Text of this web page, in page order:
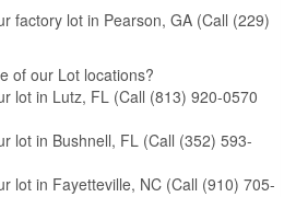
factory lot in Pearson, GA (Call (229)
of our Lot locations?
lot in Lutz, FL (Call (813) 920-0570
lot in Bushnell, FL (Call (352) 593-
lot in Fayetteville, NC (Call (910) 705-